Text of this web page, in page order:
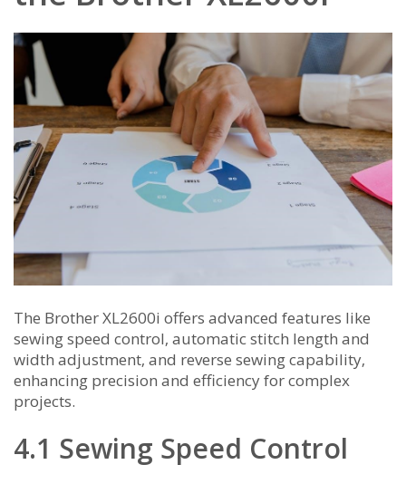
The Brother XL2600i offers advanced features like
sewing speed control‚ automatic stitch length and
width adjustment‚ and reverse sewing capability‚
enhancing precision and efficiency for complex
projects.
4.1 Sewing Speed Control